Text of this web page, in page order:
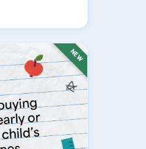
NEW